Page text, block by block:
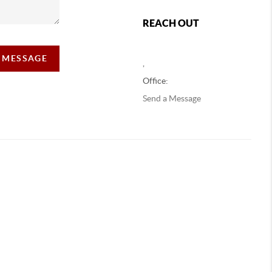
REACH OUT
Office:
Send a Message